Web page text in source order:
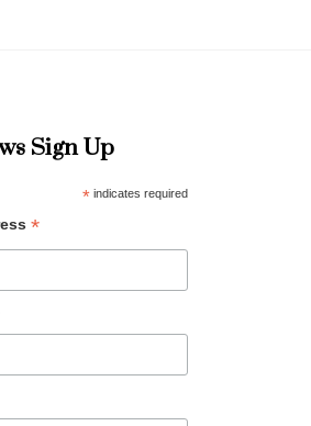
Sign Up
*indicates required
*